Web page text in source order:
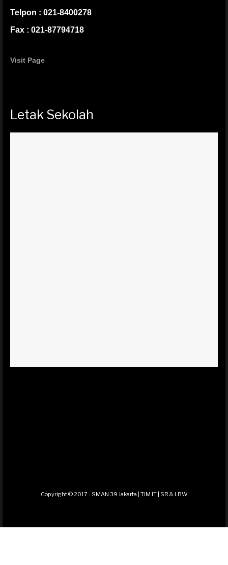
Telpon : 021-8400278
Fax : 021-87794718
Visit Page
Letak Sekolah
Copyright © 2017 - SMAN 39 Jakarta | TIM IT | SR & LBW